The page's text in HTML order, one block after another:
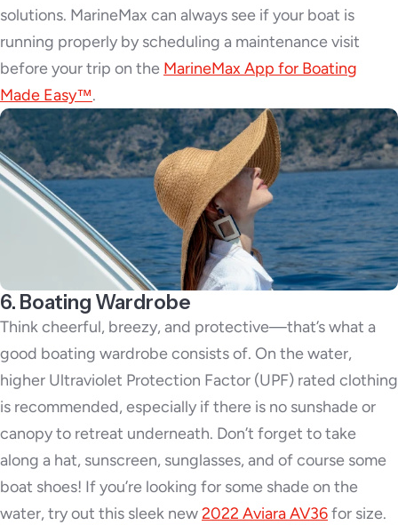
solutions. MarineMax can always see if your boat is
running properly by scheduling a maintenance visit
before your trip on the MarineMax App for Boating
Made Easy™.
6. Boating Wardrobe
Think cheerful, breezy, and protective—that’s what a
good boating wardrobe consists of. On the water,
higher Ultraviolet Protection Factor (UPF) rated clothing
is recommended, especially if there is no sunshade or
canopy to retreat underneath. Don’t forget to take
along a hat, sunscreen, sunglasses, and of course some
boat shoes! If you’re looking for some shade on the
water, try out this sleek new2022 Aviara AV36for size.